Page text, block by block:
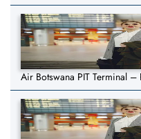
Air Botswana PIT Terminal